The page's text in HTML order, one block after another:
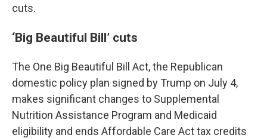
cuts.
‘Big Beautiful Bill’ cuts
The One Big Beautiful Bill Act, the Republican
domestic policy plan signed by Trump on July 4,
makes significant changes to Supplemental
Nutrition Assistance Program and Medicaid
eligibility and ends Affordable Care Act tax credits